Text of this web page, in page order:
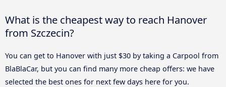
What is the cheapest way to reach Hanover
from Szczecin?
You can get to Hanover with just $30 by taking a Carpool from
BlaBlaCar, but you can find many more cheap offers: we have
selected the best ones for next few days here for you.